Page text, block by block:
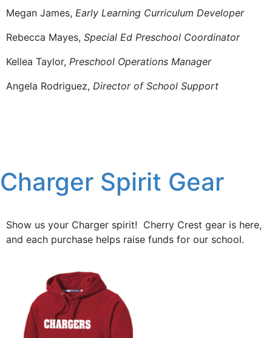
Megan James, Early Learning Curriculum Developer
Rebecca Mayes, Special Ed Preschool Coordinator
Kellea Taylor, Preschool Operations Manager
Angela Rodriguez, Director of School Support
Charger Spirit Gear
Show us your Charger spirit! Cherry Crest gear is here,
and each purchase helps raise funds for our school.